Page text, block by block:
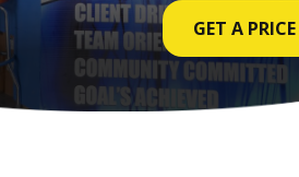
GET A PRICE